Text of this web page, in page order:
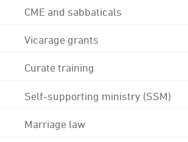
CME and sabbaticals
Vicarage grants
Curate training
Self-supporting ministry (SSM)
Marriage law